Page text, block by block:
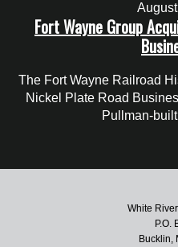
Fort Wayne Group
The Fort Wayne Railroad
Nickel Plate Road
Pullman-
White
P.O.
Bucklin,